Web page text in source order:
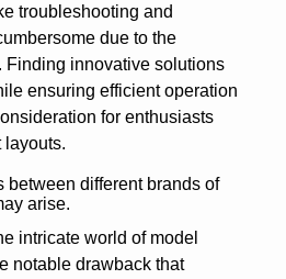
troubleshooting and
due to the
Finding innovative solutions
ensuring efficient operation
for enthusiasts
layouts.
between different brands of
arise.
intricate world of model
notable drawback that